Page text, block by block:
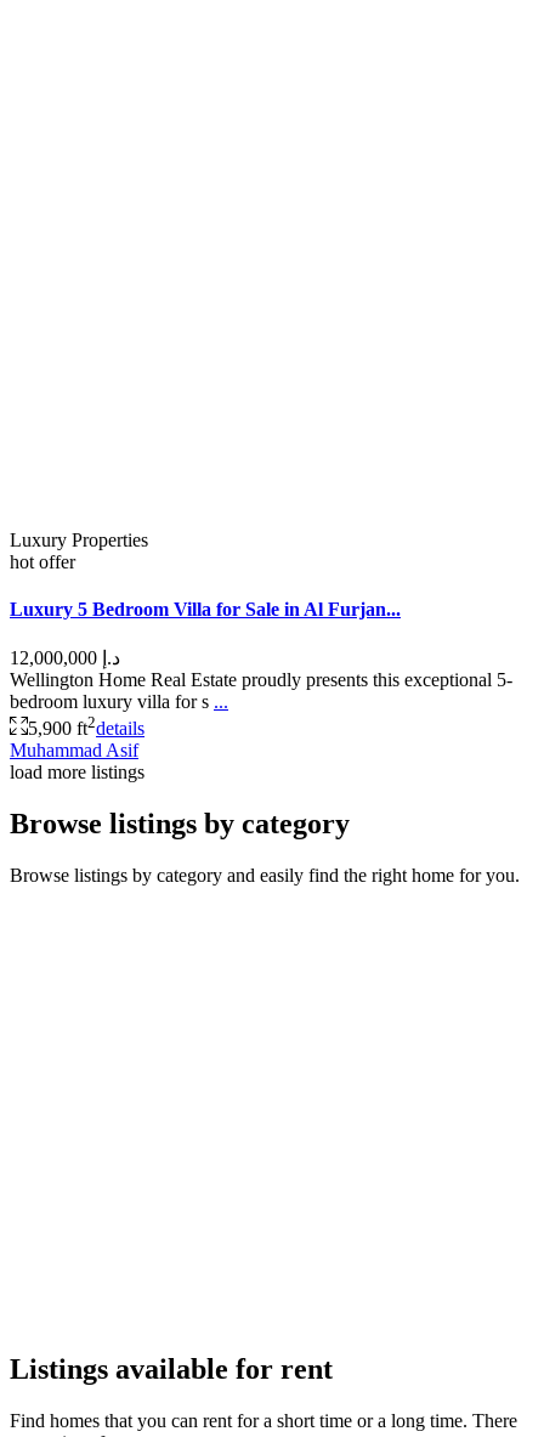
Luxury Properties
hot offer
Luxury 5 Bedroom Villa for Sale in Al Furjan...
د.إ 12,000,000
Wellington Home Real Estate proudly presents this exceptional 5-
bedroom luxury villa for s ...
5,900 ft2details
Muhammad Asif
load more listings
Browse listings by category
Browse listings by category and easily find the right home for you.
Listings available for rent
Find homes that you can rent for a short time or a long time. There